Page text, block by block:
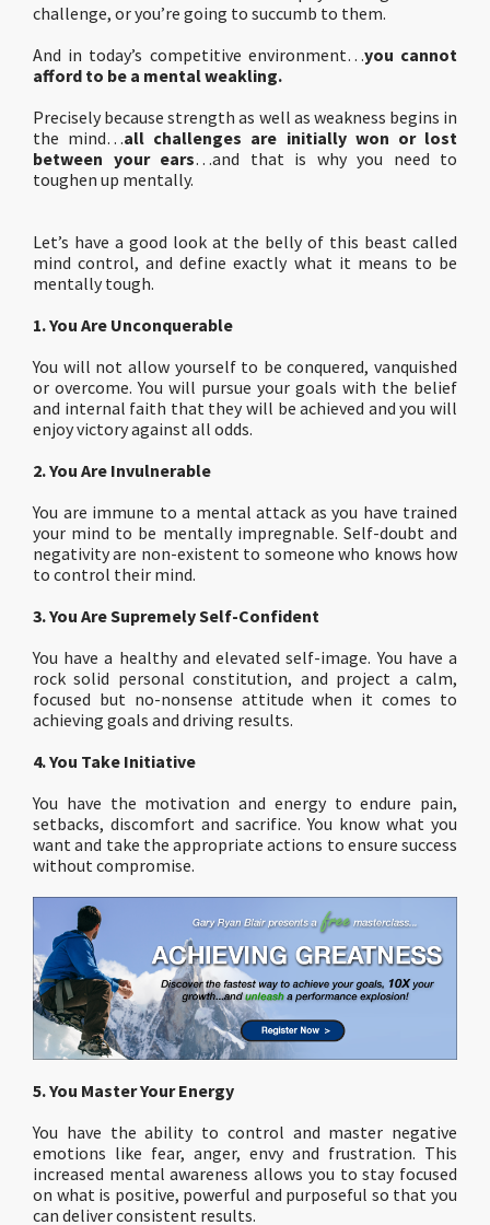
challenge, or you’re going to succumb to them.
And in today’s competitive environment…you cannot
afford to be a mental weakling.
Precisely because strength as well as weakness begins in
the mind…all challenges are initially won or lost
between your ears…and that is why you need to
toughen up mentally.
Let’s have a good look at the belly of this beast called
mind control, and define exactly what it means to be
mentally tough.
1. You Are Unconquerable
You will not allow yourself to be conquered, vanquished
or overcome. You will pursue your goals with the belief
and internal faith that they will be achieved and you will
enjoy victory against all odds.
2. You Are Invulnerable
You are immune to a mental attack as you have trained
your mind to be mentally impregnable. Self-doubt and
negativity are non-existent to someone who knows how
to control their mind.
3. You Are Supremely Self-Confident
You have a healthy and elevated self-image. You have a
rock solid personal constitution, and project a calm,
focused but no-nonsense attitude when it comes to
achieving goals and driving results.
4. You Take Initiative
You have the motivation and energy to endure pain,
setbacks, discomfort and sacrifice. You know what you
want and take the appropriate actions to ensure success
without compromise.
5. You Master Your Energy
You have the ability to control and master negative
emotions like fear, anger, envy and frustration. This
increased mental awareness allows you to stay focused
on what is positive, powerful and purposeful so that you
can deliver consistent results.